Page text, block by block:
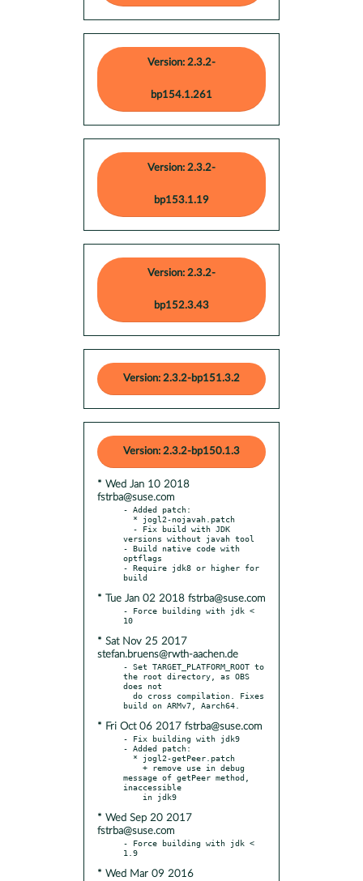
Version: 2.3.2-
bp154.1.261
Version: 2.3.2-
bp153.1.19
Version: 2.3.2-
bp152.3.43
Version: 2.3.2-bp151.3.2
Version: 2.3.2-bp150.1.3
* Wed Jan 10 2018
fstrba@suse.com
- Added patch:
versions without javah tool
- Build native code with
optflags
- Require jdk8 or higher for
* Tue Jan 02 2018 fstrba@suse.com
- Force building with jdk <
* Sat Nov 25 2017
stefan.bruens@rwth-aachen.de
- Set TARGET_PLATFORM_ROOT to
the root directory, as OBS
does not
* Fri Oct 06 2017 fstrba@suse.com
- Fix building with jdk9
- Added patch:
message of getPeer method,
inaccessible
* Wed Sep 20 2017
fstrba@suse.com
- Force building with jdk <
* Wed Mar 09 2016